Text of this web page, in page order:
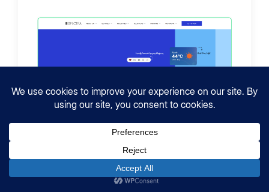
Location:Riyadh, Saudi Arabia
10 – 49
2016